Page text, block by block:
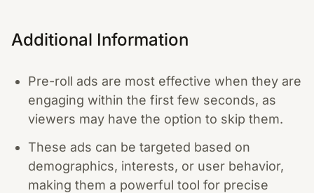
Additional Information
Pre-roll ads are most effective when they are
engaging within the first few seconds, as
viewers may have the option to skip them.
These ads can be targeted based on
demographics, interests, or user behavior,
making them a powerful tool for precise